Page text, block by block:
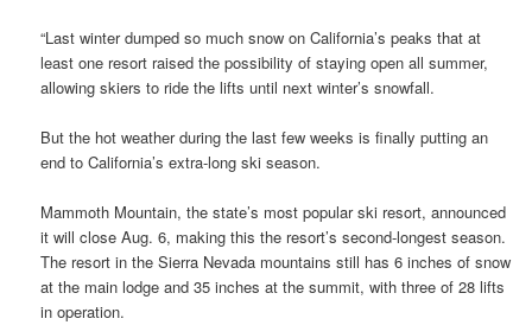
“Last winter dumped so much snow on California’s peaks that at
least one resort raised the possibility of staying open all summer,
allowing skiers to ride the lifts until next winter’s snowfall.
But the hot weather during the last few weeks is finally putting an
end to California’s extra-long ski season.
Mammoth Mountain, the state’s most popular ski resort, announced
it will close Aug. 6, making this the resort’s second-longest season.
The resort in the Sierra Nevada mountains still has 6 inches of snow
at the main lodge and 35 inches at the summit, with three of 28 lifts
in operation.